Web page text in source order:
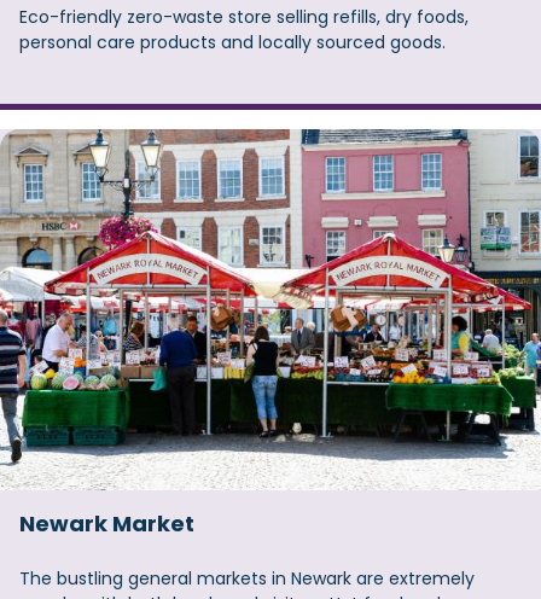
Eco-friendly zero-waste store selling refills, dry foods,
personal care products and locally sourced goods.
Newark Market
The bustling general markets in Newark are extremely